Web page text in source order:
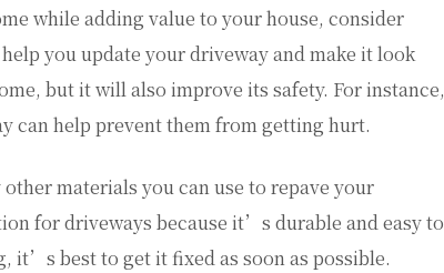
while adding value to your house, consider
you update your driveway and make it look
but it will also improve its safety. For instance,
can help prevent them from getting hurt.
materials you can use to repave your
for driveways because it’s durable and easy to
best to get it fixed as soon as possible.